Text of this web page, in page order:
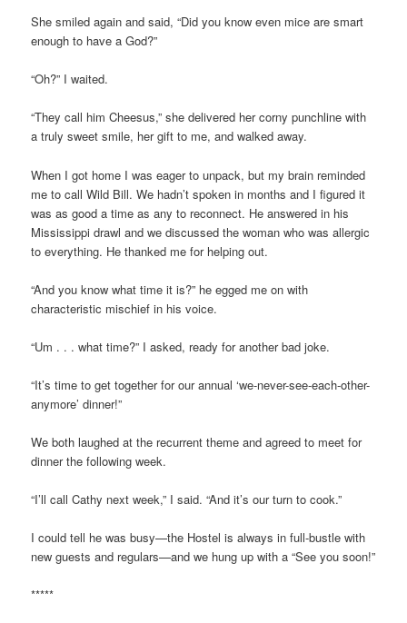
She smiled again and said, “Did you know even mice are smart
enough to have a God?”
“Oh?” I waited.
“They call him Cheesus,” she delivered her corny punchline with
a truly sweet smile, her gift to me, and walked away.
When I got home I was eager to unpack, but my brain reminded
me to call Wild Bill. We hadn’t spoken in months and I figured it
was as good a time as any to reconnect. He answered in his
Mississippi drawl and we discussed the woman who was allergic
to everything. He thanked me for helping out.
“And you know what time it is?” he egged me on with
characteristic mischief in his voice.
“Um . . . what time?” I asked, ready for another bad joke.
“It’s time to get together for our annual ‘we-never-see-each-other-
anymore’ dinner!”
We both laughed at the recurrent theme and agreed to meet for
dinner the following week.
“I’ll call Cathy next week,” I said. “And it’s our turn to cook.”
I could tell he was busy—the Hostel is always in full-bustle with
new guests and regulars—and we hung up with a “See you soon!”
*****